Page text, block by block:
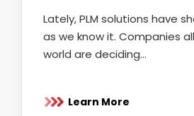
Lately, PLM solutions have
as we know it. Companies
world are deciding…
Learn More